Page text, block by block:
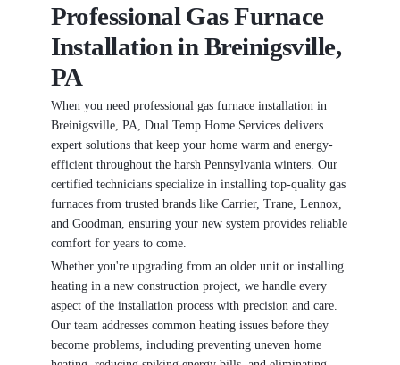
Professional Gas Furnace
Installation in Breinigsville,
PA
When you need professional gas furnace installation in
Breinigsville, PA, Dual Temp Home Services delivers
expert solutions that keep your home warm and energy-
efficient throughout the harsh Pennsylvania winters. Our
certified technicians specialize in installing top-quality gas
furnaces from trusted brands like Carrier, Trane, Lennox,
and Goodman, ensuring your new system provides reliable
comfort for years to come.
Whether you're upgrading from an older unit or installing
heating in a new construction project, we handle every
aspect of the installation process with precision and care.
Our team addresses common heating issues before they
become problems, including preventing uneven home